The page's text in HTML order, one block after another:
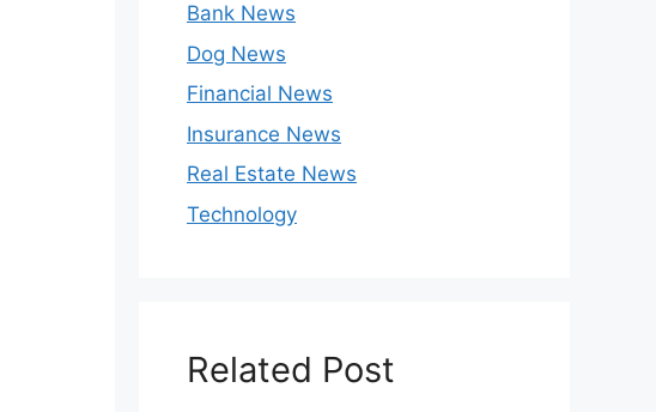
Bank News
Dog News
Financial News
Insurance News
Real Estate News
Technology
Related Post